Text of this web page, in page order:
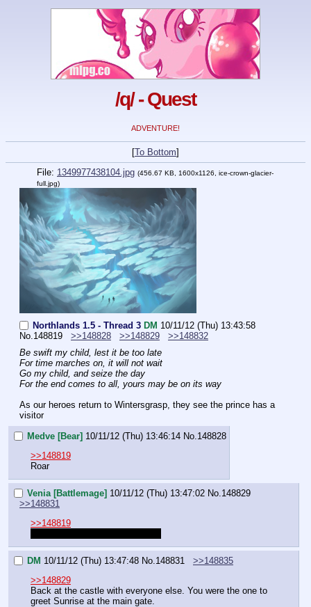
/q/ - Quest
ADVENTURE!
[To Bottom]
File: 1349977438104.jpg (456.67 KB, 1600x1126, ice-crown-glacier-
full.jpg)
Northlands 1.5 - Thread 3 DM 10/11/12 (Thu) 13:43:58
No.148819 >>148828 >>148829
>>148832
Be swift my child, lest it be too late
For time marches on, it will not wait
Go my child, and seize the day
For the end comes to all, yours may be on its way
As our heroes return to Wintersgrasp, they see the prince has a
visitor
Medve [Bear] 10/11/12 (Thu) 13:46:14 No. 148828
>>148819
Roar
Venia [Battlemage] 10/11/12 (Thu) 13:47:02 No. 148829
>>148831
>>148819
DM 10/11/12 (Thu) 13:47:48 No. 148831
>>148835
>>148829
Back at the castle with everyone else. You were the one to
greet Sunrise at the main gate.